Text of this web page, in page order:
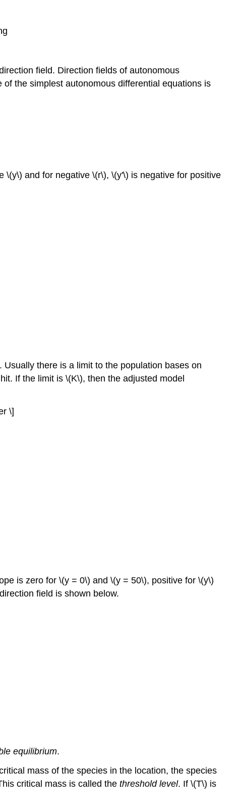
field. Direction fields of autonomous
the simplest autonomous differential equations is
and for negative \(r\), \(y'\) is negative for positive
there is a limit to the population bases on
If the limit is \(K\), then the adjusted model
\]
is zero for \(y = 0\) and \(y = 50\), positive for \(y\)
field is shown below.
equilibrium.
mass of the species in the location, the species
critical mass is called the threshold level. If \(T\) is